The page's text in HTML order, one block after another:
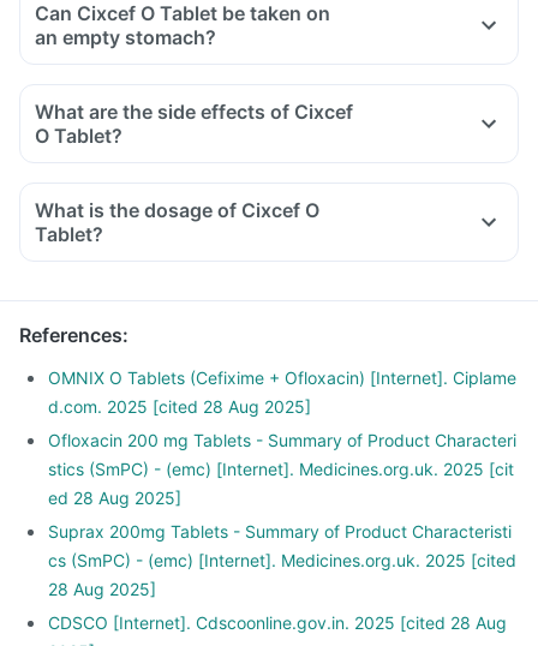
Can Cixcef O Tablet be taken on
an empty stomach?
What are the side effects of Cixcef
O Tablet?
What is the dosage of Cixcef O
Tablet?
References:
OMNIX O Tablets (Cefixime + Ofloxacin) [Internet]. Ciplame
d.com. 2025 [cited 28 Aug 2025]
Ofloxacin 200 mg Tablets - Summary of Product Characteri
stics (SmPC) - (emc) [Internet]. Medicines.org.uk. 2025 [cit
ed 28 Aug 2025]
Suprax 200mg Tablets - Summary of Product Characteristi
cs (SmPC) - (emc) [Internet]. Medicines.org.uk. 2025 [cited
28 Aug 2025]
CDSCO [Internet]. Cdscoonline.gov.in. 2025 [cited 28 Aug